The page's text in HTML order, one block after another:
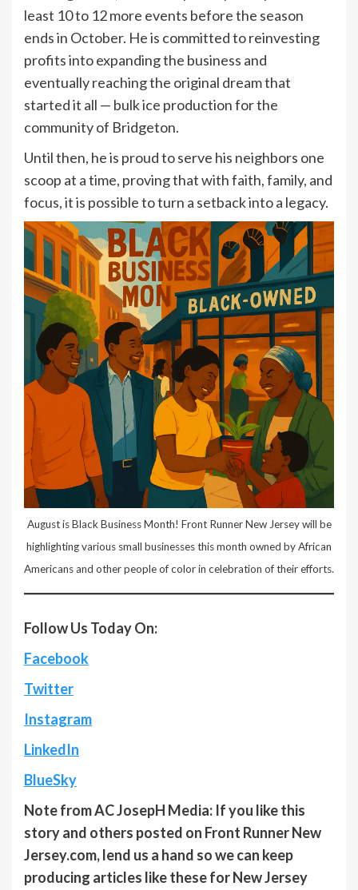
least 10 to 12 more events before the season
ends in October. He is committed to reinvesting
profits into expanding the business and
eventually reaching the original dream that
started it all — bulk ice production for the
community of Bridgeton.
Until then, he is proud to serve his neighbors one
scoop at a time, proving that with faith, family, and
focus, it is possible to turn a setback into a legacy.
August is Black Business Month! Front Runner New Jersey will be
highlighting various small businesses this month owned by African
Americans and other people of color in celebration of their efforts.
Follow Us Today On:
Facebook
Twitter
Instagram
LinkedIn
BlueSky
Note from AC JosepH Media: If you like this
story and others posted on Front Runner New
Jersey.com, lend us a hand so we can keep
producing articles like these for New Jersey